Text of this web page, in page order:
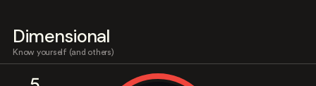
Dimensional
Know yourself (and others)